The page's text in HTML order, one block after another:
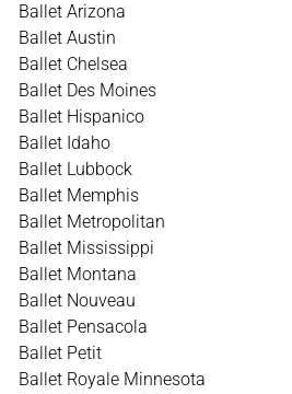
Ballet Arizona
Ballet Austin
Ballet Chelsea
Ballet Des Moines
Ballet Hispanico
Ballet Idaho
Ballet Lubbock
Ballet Memphis
Ballet Metropolitan
Ballet Mississippi
Ballet Montana
Ballet Nouveau
Ballet Pensacola
Ballet Petit
Ballet Royale Minnesota